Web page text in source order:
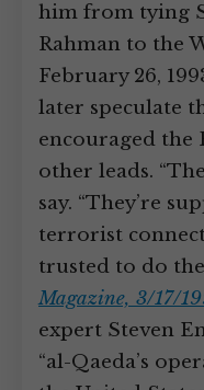
him from tying
Rahman to the
February 26,
later speculate
encouraged the
other leads.
say. “They’re
terrorist
trusted to do the
Magazine, 3/17/
expert Steven
“al-Qaeda’s